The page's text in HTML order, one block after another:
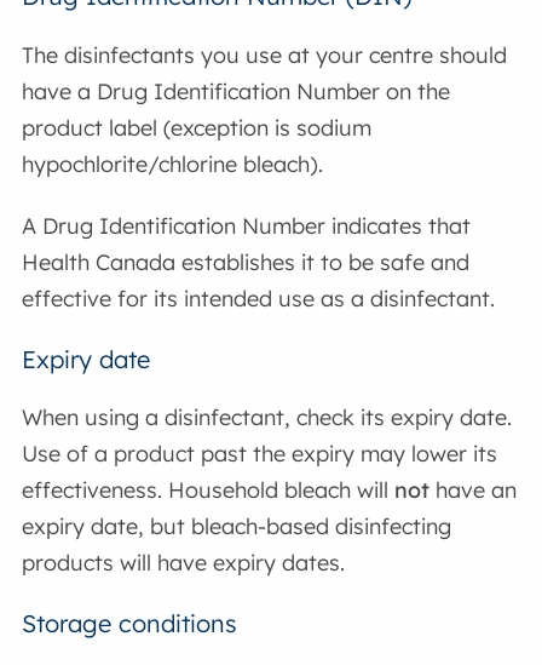
The disinfectants you use at your centre should
have a Drug Identification Number on the
product label (exception is sodium
hypochlorite/chlorine bleach).
A Drug Identification Number indicates that
Health Canada establishes it to be safe and
effective for its intended use as a disinfectant.
Expiry date
When using a disinfectant, check its expiry date.
Use of a product past the expiry may lower its
effectiveness. Household bleach will not have an
expiry date, but bleach-based disinfecting
products will have expiry dates.
Storage conditions